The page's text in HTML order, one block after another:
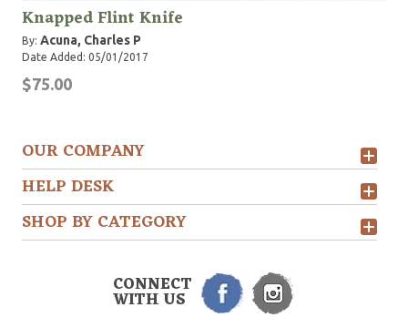
Knapped Flint Knife
By: Acuna, Charles P
Date Added: 05/01/2017
$75.00
OUR COMPANY
HELP DESK
SHOP BY CATEGORY
CONNECT
WITH US